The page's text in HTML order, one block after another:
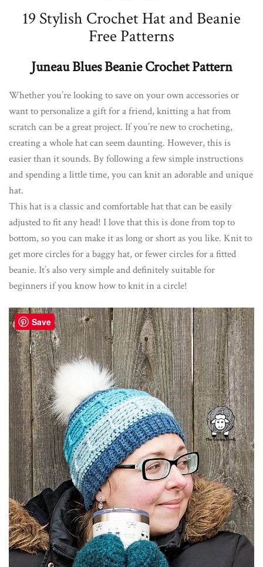
19 Stylish Crochet Hat and Beanie
Free Patterns
Juneau Blues Beanie Crochet Pattern
Whether you’re looking to save on your own accessories or
want to personalize a gift for a friend, knitting a hat from
scratch can be a great project. If you’re new to crocheting,
creating a whole hat can seem daunting. However, this is
easier than it sounds. By following a few simple instructions
and spending a little time, you can knit an adorable and unique
hat.
This hat is a classic and comfortable hat that can be easily
adjusted to fit any head! I love that this is done from top to
bottom, so you can make it as long or short as you like. Knit to
get more circles for a baggy hat, or fewer circles for a fitted
beanie. It’s also very simple and definitely suitable for
beginners if you know how to knit in a circle!
Save